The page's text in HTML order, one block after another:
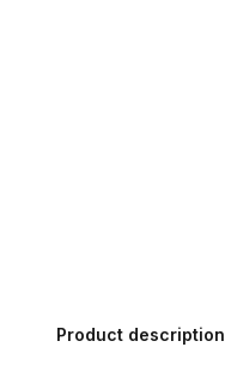
Product description